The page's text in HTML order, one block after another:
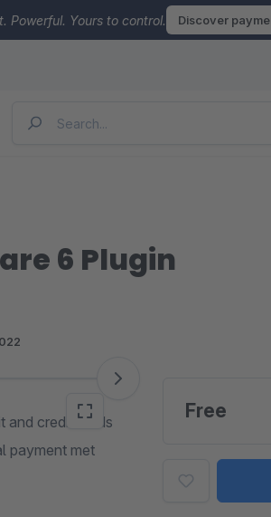
Powerful. Yours to control. Discover
6 Plugin
and credit cards
payment met
Free